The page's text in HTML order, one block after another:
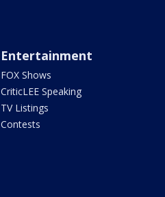
Entertainment
FOX Shows
CriticLEE Speaking
TV Listings
Contests